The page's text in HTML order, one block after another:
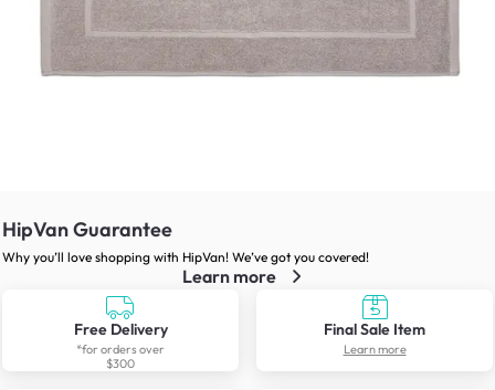
HipVan Guarantee
Why you’ll love shopping with HipVan! We’ve got you covered!
Learn more
Free Delivery
*for orders over
$300
Final Sale Item
Learn more